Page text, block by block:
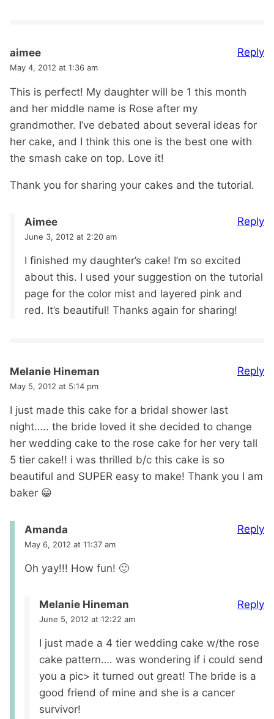
aimee
May 4, 2012 at 1:36 am
This is perfect! My daughter will be 1 this month
and her middle name is Rose after my
grandmother. I’ve debated about several ideas for
her cake, and I think this one is the best one with
the smash cake on top. Love it!
Thank you for sharing your cakes and the tutorial.
Reply
Aimee
June 3, 2012 at 2:20 am
I finished my daughter’s cake! I’m so excited
about this. I used your suggestion on the tutorial
page for the color mist and layered pink and
red. It’s beautiful! Thanks again for sharing!
Reply
Melanie Hineman
May 5, 2012 at 5:14 pm
I just made this cake for a bridal shower last
night….. the bride loved it she decided to change
her wedding cake to the rose cake for her very tall
5 tier cake!! i was thrilled b/c this cake is so
beautiful and SUPER easy to make! Thank you I am
baker 😀
Reply
Amanda
May 6, 2012 at 11:37 am
Oh yay!!! How fun! 🙂
Reply
Melanie Hineman
June 5, 2012 at 12:22 am
I just made a 4 tier wedding cake w/the rose
cake pattern…. was wondering if i could send
you a pic> it turned out great! The bride is a
good friend of mine and she is a cancer
survivor!
Reply